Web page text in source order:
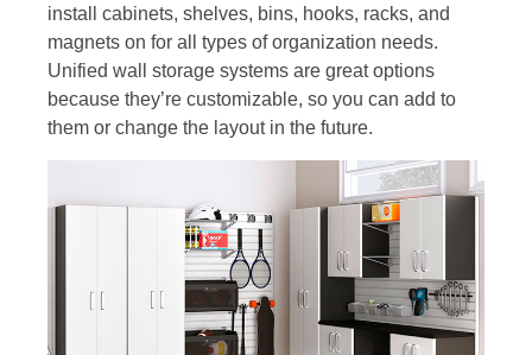
install cabinets, shelves, bins, hooks, racks, and
magnets on for all types of organization needs.
Unified wall storage systems are great options
because they’re customizable, so you can add to
them or change the layout in the future.